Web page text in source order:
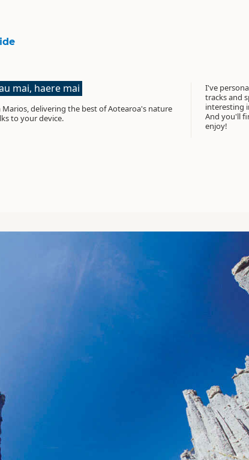
mai, haere mai
Marios, delivering the best of Aotearoa's nature
to your device.
I've
tracks and
interesting
And you'll
enjoy!